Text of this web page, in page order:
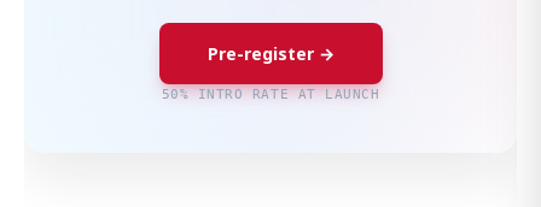
Pre-register →
50% INTRO RATE AT LAUNCH